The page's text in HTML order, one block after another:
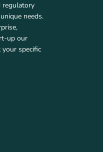
regulatory
needs.
up our
specific